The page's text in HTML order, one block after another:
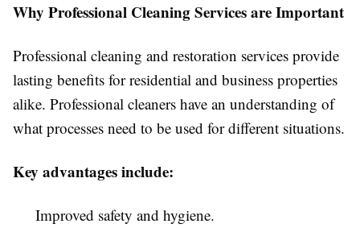
Why Professional Cleaning Services are Important
Professional cleaning and restoration services provide
lasting benefits for residential and business properties
alike. Professional cleaners have an understanding of
what processes need to be used for different situations.
Key advantages include:
Improved safety and hygiene.